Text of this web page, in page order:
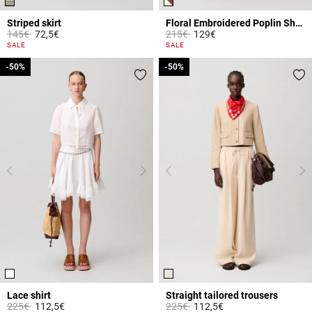
Striped skirt
Price reduced from
145€to72,5€
3.9 out of 5 Customer Rating
SALE
Floral Embroidered Poplin Shorts
Price reduced from
215€to129€
5 out of 5 Customer Rating
SALE
Lace shirt
Price reduced from
225€to
-50%
112,5€
-50%
Straight tailored trousers
Price reduced from
225€to
-50%
112,5€
-50%